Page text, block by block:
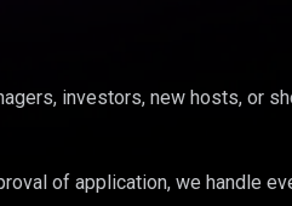
investors, new hosts, or
of application, we handle